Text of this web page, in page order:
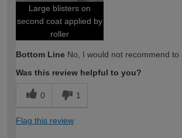
Large blisters on
second coat applied by
roller
Bottom Line No, I would not recommend to
Was this review helpful to you?
0 1
Flag this review